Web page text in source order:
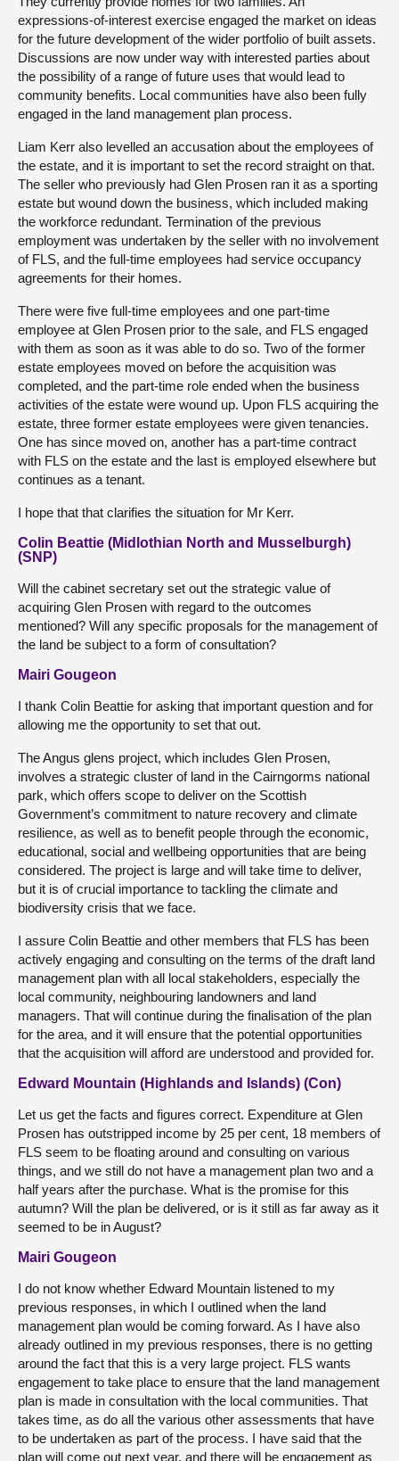
expressions-of-interest exercise engaged the market on ideas
for the future development of the wider portfolio of built assets.
Discussions are now under way with interested parties about
the possibility of a range of future uses that would lead to
community benefits. Local communities have also been fully
engaged in the land management plan process.
Liam Kerr also levelled an accusation about the employees of
the estate, and it is important to set the record straight on that.
The seller who previously had Glen Prosen ran it as a sporting
estate but wound down the business, which included making
the workforce redundant. Termination of the previous
employment was undertaken by the seller with no involvement
of FLS, and the full-time employees had service occupancy
agreements for their homes.
There were five full-time employees and one part-time
employee at Glen Prosen prior to the sale, and FLS engaged
with them as soon as it was able to do so. Two of the former
estate employees moved on before the acquisition was
completed, and the part-time role ended when the business
activities of the estate were wound up. Upon FLS acquiring the
estate, three former estate employees were given tenancies.
One has since moved on, another has a part-time contract
with FLS on the estate and the last is employed elsewhere but
continues as a tenant.
I hope that that clarifies the situation for Mr Kerr.
Colin Beattie (Midlothian North and Musselburgh)
(SNP)
Will the cabinet secretary set out the strategic value of
acquiring Glen Prosen with regard to the outcomes
mentioned? Will any specific proposals for the management of
the land be subject to a form of consultation?
Mairi Gougeon
I thank Colin Beattie for asking that important question and for
allowing me the opportunity to set that out.
The Angus glens project, which includes Glen Prosen,
involves a strategic cluster of land in the Cairngorms national
park, which offers scope to deliver on the Scottish
Government’s commitment to nature recovery and climate
resilience, as well as to benefit people through the economic,
educational, social and wellbeing opportunities that are being
considered. The project is large and will take time to deliver,
but it is of crucial importance to tackling the climate and
biodiversity crisis that we face.
I assure Colin Beattie and other members that FLS has been
actively engaging and consulting on the terms of the draft land
management plan with all local stakeholders, especially the
local community, neighbouring landowners and land
managers. That will continue during the finalisation of the plan
for the area, and it will ensure that the potential opportunities
that the acquisition will afford are understood and provided for.
Edward Mountain (Highlands and Islands) (Con)
Let us get the facts and figures correct. Expenditure at Glen
Prosen has outstripped income by 25 per cent, 18 members of
FLS seem to be floating around and consulting on various
things, and we still do not have a management plan two and a
half years after the purchase. What is the promise for this
autumn? Will the plan be delivered, or is it still as far away as it
seemed to be in August?
Mairi Gougeon
I do not know whether Edward Mountain listened to my
previous responses, in which I outlined when the land
management plan would be coming forward. As I have also
already outlined in my previous responses, there is no getting
around the fact that this is a very large project. FLS wants
engagement to take place to ensure that the land management
plan is made in consultation with the local communities. That
takes time, as do all the various other assessments that have
to be undertaken as part of the process. I have said that the
plan will come out next year, and there will be engagement as